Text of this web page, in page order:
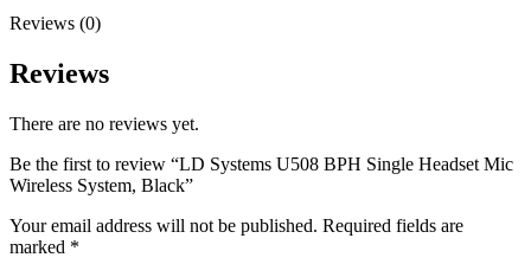
Reviews (0)
Reviews
There are no reviews yet.
Be the first to review “LD Systems U508 BPH Single Headset Mic
Wireless System, Black”
Your email address will not be published. Required fields are
marked *